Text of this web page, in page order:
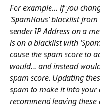
For example… if you
‘SpamHaus’ blacklist from
sender IP Address on a
is on a blacklist with
cause the spam score to
would… and instead
spam score. Updating
spam to make it into your
recommend leaving these